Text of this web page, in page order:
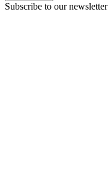
Subscribe to our newsletter